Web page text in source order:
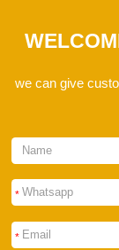
we can give
*
*